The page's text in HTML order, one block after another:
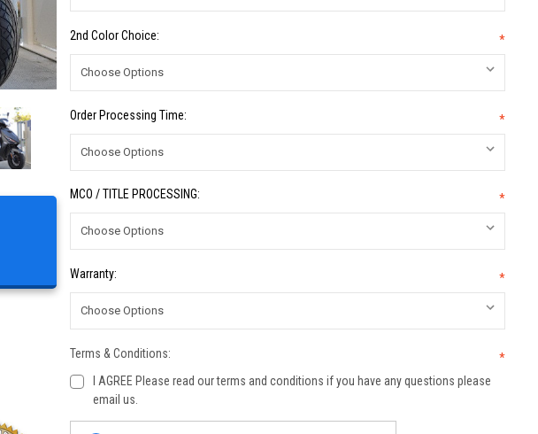
2nd Color Choice: *
Order Processing Time: *
MCO / TITLE PROCESSING: *
Warranty: *
Terms & Conditions:
*
I AGREE Please read our terms and conditions if you have any questions please
email us.